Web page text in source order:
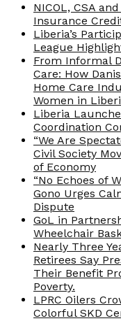
NICOL, CSA
Insurance
Liberia’s
League
From Informal
Care: How
Home Care
Women in
Liberia
Coordination
“We Are
Civil Society
of Economy
“No Echoes of
Gono Urges
Dispute
GoL in
Wheelchair
Nearly Three
Retirees Say
Their Benefit
Poverty.
LPRC Oilers
Colorful SKD